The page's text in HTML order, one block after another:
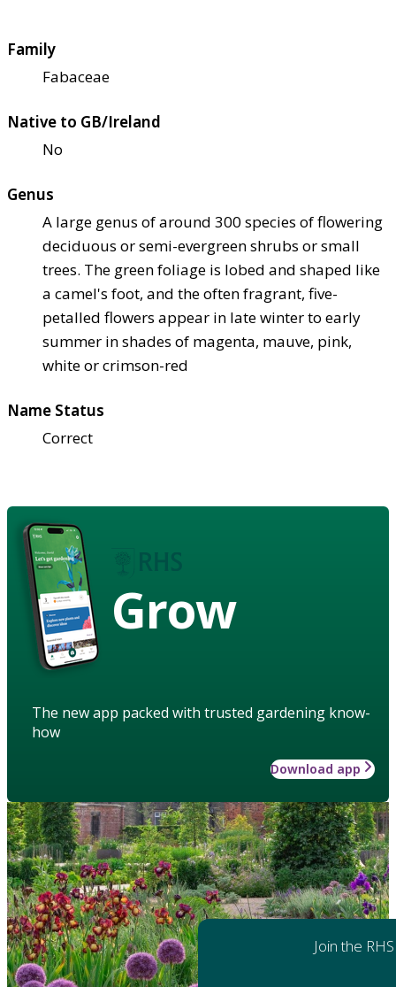
Family
Fabaceae
Native to GB/Ireland
No
Genus
A large genus of around 300 species of flowering
deciduous or semi-evergreen shrubs or small
trees. The green foliage is lobed and shaped like
a camel's foot, and the often fragrant, five-
petalled flowers appear in late winter to early
summer in shades of magenta, mauve, pink,
white or crimson-red
Name Status
Correct
Grow
The new app packed with trusted gardening know-
how
Download app
Join the RHS